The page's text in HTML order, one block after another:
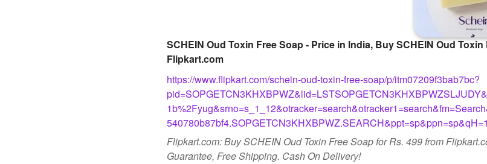
SCHEIN Oud Toxin Free Soap - Price in India, Buy SCHEIN Oud
Flipkart.com
https://www.flipkart.com/schein-oud-toxin-free-soap/p/itm07209f3bab7bc?
Flipkart.com: Buy SCHEIN Oud Toxin Free Soap for Rs. 499 from
Guarantee, Free Shipping. Cash On Delivery!